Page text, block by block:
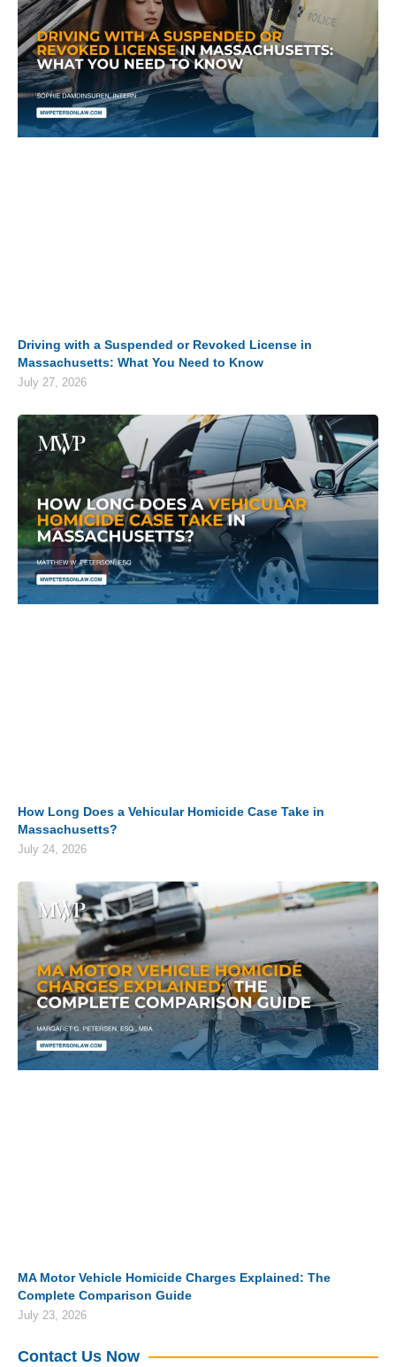
Driving with a Suspended or Revoked License in
Massachusetts: What You Need to Know
July 27, 2026
How Long Does a Vehicular Homicide Case Take in
Massachusetts?
July 24, 2026
MA Motor Vehicle Homicide Charges Explained: The
Complete Comparison Guide
July 23, 2026
Contact Us Now